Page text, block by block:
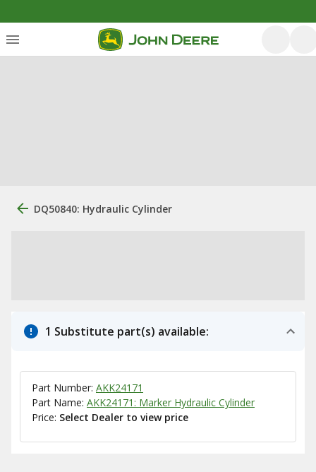
DQ50840: Hydraulic Cylinder
1 Substitute part(s) available:
Part Number: AKK24171
Part Name: AKK24171: Marker Hydraulic Cylinder
Price: Select Dealer to view price